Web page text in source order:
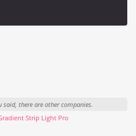
said, there are other companies.
Strip Light Pro